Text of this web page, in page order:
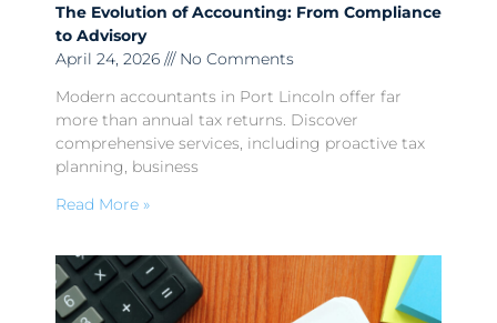
The Evolution of Accounting: From Compliance
to Advisory
April 24, 2026
No Comments
Modern accountants in Port Lincoln offer far
more than annual tax returns. Discover
comprehensive services, including proactive tax
planning, business
Read More »